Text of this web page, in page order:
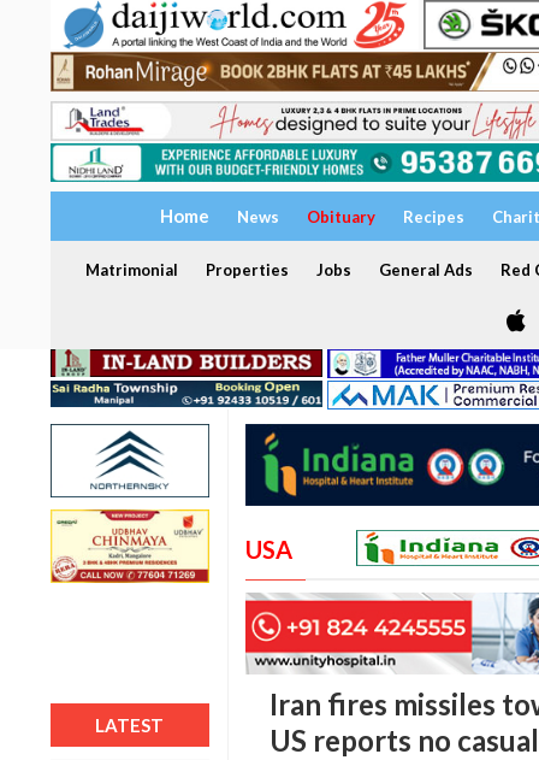
Home News Obituary Recipes
Matrimonial Properties Jobs General Ads Red
LATEST
USA
Iran fires missiles
US reports no